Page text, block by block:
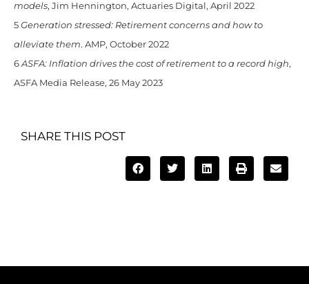
models, Jim Hennington, Actuaries Digital, April 2022
5 Generation stressed: Retirement concerns and how to
alleviate them. AMP, October 2022
6ASFA: Inflation drives the cost of retirement to a record high,
ASFA Media Release, 26 May 2023
SHARE THIS POST